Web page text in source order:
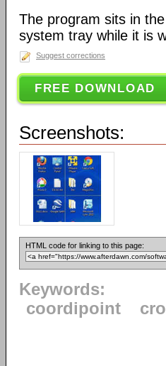
The program sits in
system tray while it is
Suggest corrections
FREE DOWNLOAD
Screenshots:
HTML code for linking to this page:
Keywords:
coordipoint